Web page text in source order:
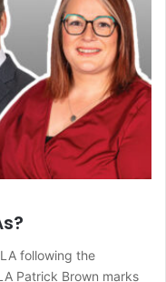
following the
Patrick Brown marks